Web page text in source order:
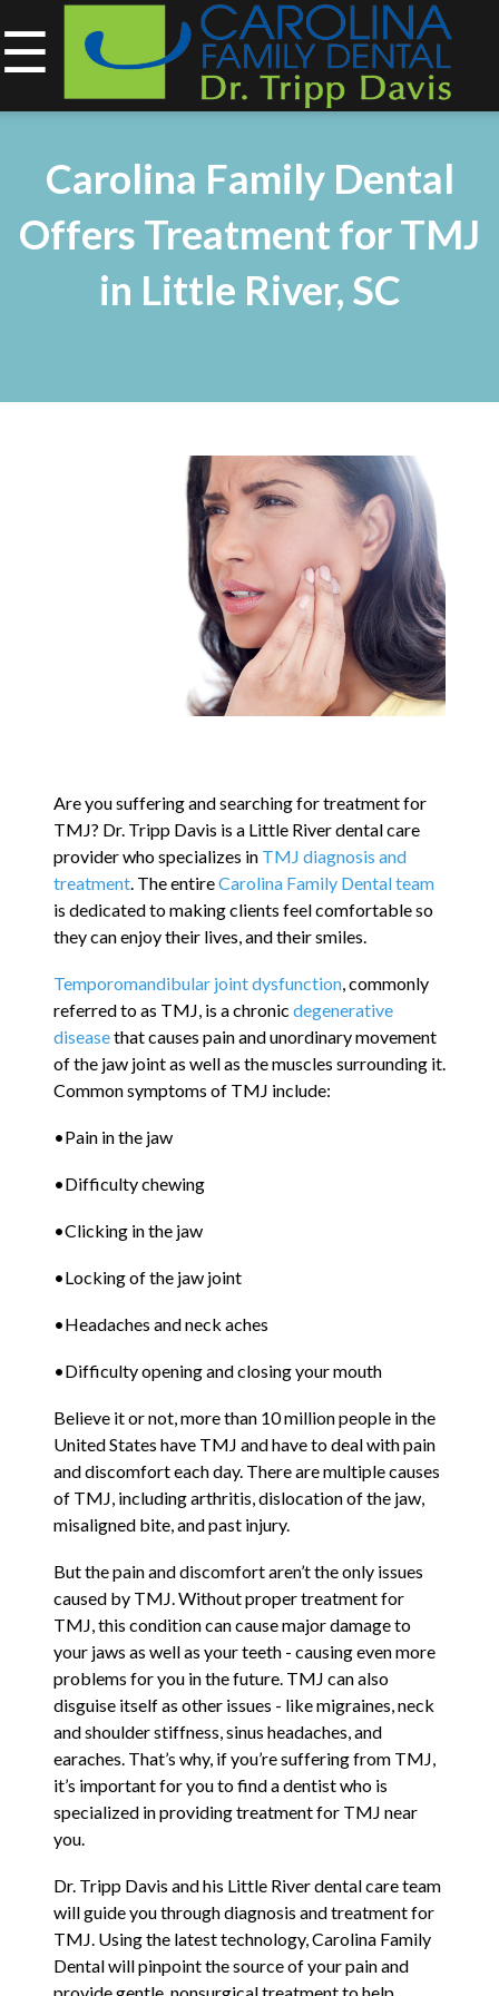
843-734-0212
About
Services
☰
Carolina Family Dental
Offers Treatment for TMJ
in Little River, SC
Are you suffering and searching for treatment for
TMJ? Dr. Tripp Davis is a Little River dental care
provider who specializes in TMJ diagnosis and
treatment. The entireCarolina Family Dental team
is dedicated to making clients feel comfortable so
they can enjoy their lives, and their smiles.
Temporomandibular joint dysfunction, commonly
referred to as TMJ, is a chronic degenerative
diseasethat causes pain and unordinary movement
of the jaw joint as well as the muscles surrounding it.
Common symptoms of TMJ include:
•Pain in the jaw
•Difficulty chewing
•Clicking in the jaw
•Locking of the jaw joint
•Headaches and neck aches
•Difficulty opening and closing your mouth
Believe it or not, more than 10 million people in the
United States have TMJ and have to deal with pain
and discomfort each day. There are multiple causes
of TMJ, including arthritis, dislocation of the jaw,
misaligned bite, and past injury.
But the pain and discomfort aren’t the only issues
caused by TMJ. Without proper treatment for
TMJ, this condition can cause major damage to
your jaws as well as your teeth - causing even more
problems for you in the future. TMJ can also
disguise itself as other issues - like migraines, neck
and shoulder stiffness, sinus headaches, and
earaches. That’s why, if you’re suffering from TMJ,
it’s important for you to find a dentist who is
specialized in providing treatment for TMJ near
you.
Dr. Tripp Davis and his Little River dental care team
will guide you through diagnosis and treatment for
TMJ. Using the latest technology, Carolina Family
Dental will pinpoint the source of your pain and